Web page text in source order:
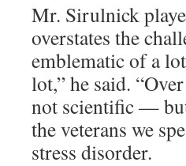
Mr. Sirulnick
overstates the
emblematic of a
lot,” he said.
not scientific —
the veterans we
stress disorder.